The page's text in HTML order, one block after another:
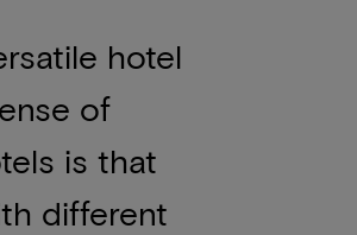
hotel
of
is that
different